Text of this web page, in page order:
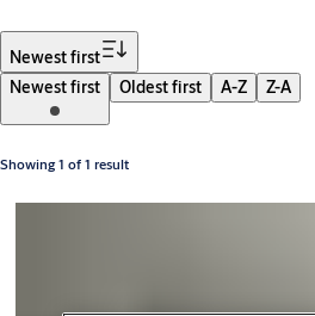
Newest first
Newest first
Oldest first A-Z Z-A
Showing 1 of 1 result